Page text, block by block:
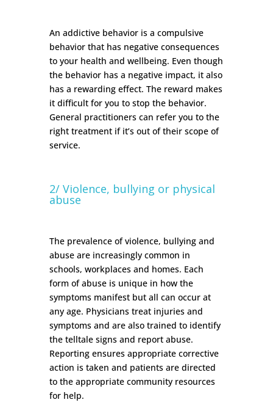
An addictive behavior is a compulsive
behavior that has negative consequences
to your health and wellbeing. Even though
the behavior has a negative impact, it also
has a rewarding effect. The reward makes
it difficult for you to stop the behavior.
General practitioners can refer you to the
right treatment if it’s out of their scope of
service.
2/ Violence, bullying or physical
abuse
The prevalence of violence, bullying and
abuse are increasingly common in
schools, workplaces and homes. Each
form of abuse is unique in how the
symptoms manifest but all can occur at
any age. Physicians treat injuries and
symptoms and are also trained to identify
the telltale signs and report abuse.
Reporting ensures appropriate corrective
action is taken and patients are directed
to the appropriate community resources
for help.